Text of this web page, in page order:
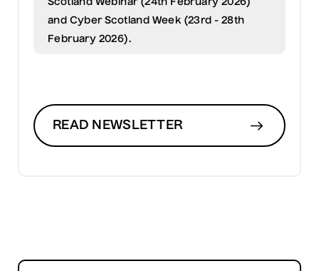
Scotland Webinar (24th February 2026)
and Cyber Scotland Week (23rd - 28th
February 2026).
READ NEWSLETTER